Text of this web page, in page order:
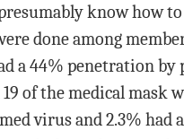
know how to
done among
a 44% penetration by
of the medical mask
virus and 2.3% had